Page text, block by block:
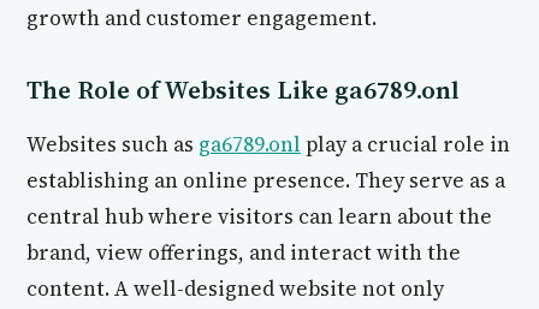
growth and customer engagement.
The Role of Websites Like ga6789.onl
Websites such as ga6789.onl play a crucial role in
establishing an online presence. They serve as a
central hub where visitors can learn about the
brand, view offerings, and interact with the
content. A well-designed website not only